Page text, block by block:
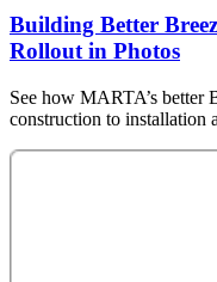
Building Better
Rollout in Photos
See how MARTA’s better
construction to installation